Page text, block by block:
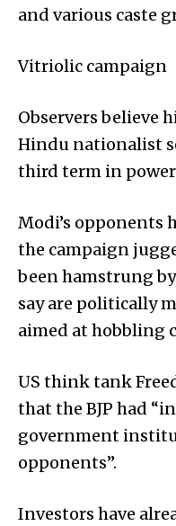
and various caste
Vitriolic campaign
Observers believe
Hindu nationalist
third term in
Modi’s opponents
the campaign
been hamstrung
say are politically
aimed at hobbling
US think tank
that the BJP had
government
opponents”.
Investors have